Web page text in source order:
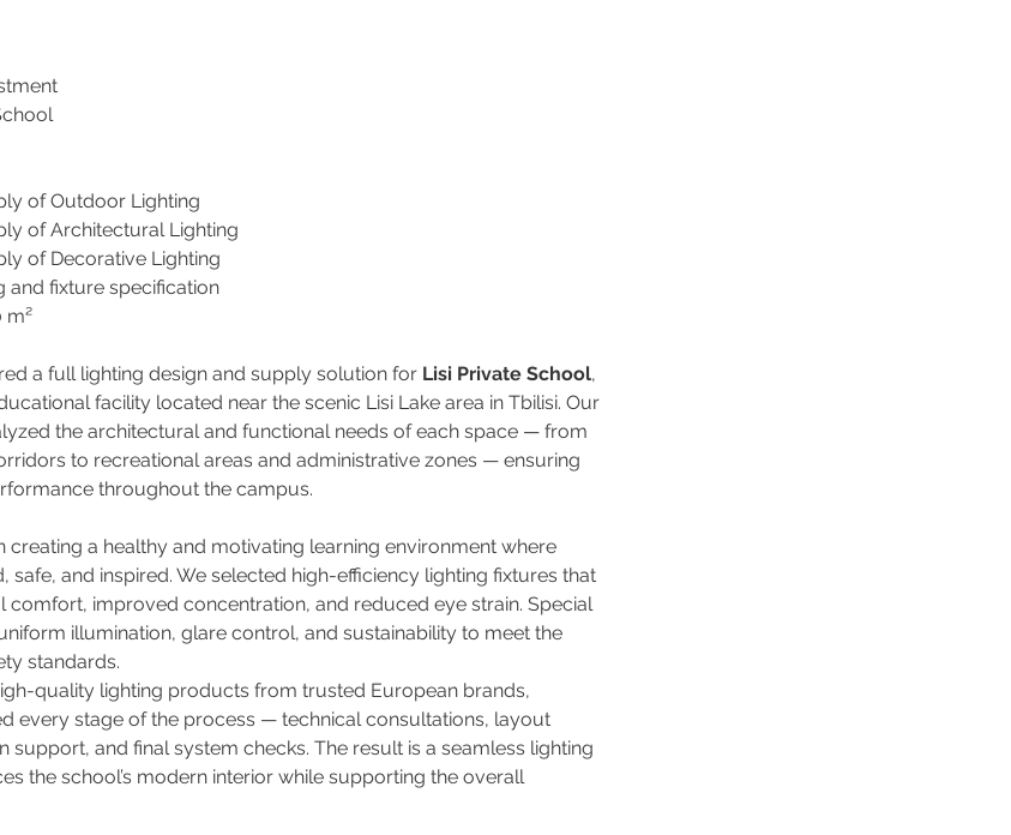
of Outdoor Lighting
of Architectural Lighting
of Decorative Lighting
and fixture specification
m²
a full lighting design and supply solution for Lisi Private School,
facility located near the scenic Lisi Lake area in Tbilisi. Our
the architectural and functional needs of each space — from
to recreational areas and administrative zones — ensuring
throughout the campus.
a healthy and motivating learning environment where
safe, and inspired. We selected high-efficiency lighting fixtures that
comfort, improved concentration, and reduced eye strain. Special
illumination, glare control, and sustainability to meet the
standards.
quality lighting products from trusted European brands,
every stage of the process — technical consultations, layout
support, and final system checks. The result is a seamless lighting
the school’s modern interior while supporting the overall